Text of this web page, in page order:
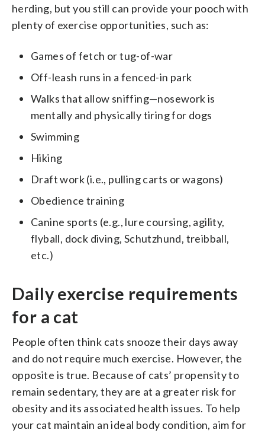
herding, but you still can provide your pooch with
plenty of exercise opportunities, such as:
Games of fetch or tug-of-war
Off-leash runs in a fenced-in park
Walks that allow sniffing—nosework is
mentally and physically tiring for dogs
Swimming
Hiking
Draft work (i.e., pulling carts or wagons)
Obedience training
Canine sports (e.g., lure coursing, agility,
flyball, dock diving, Schutzhund, treibball,
etc.)
Daily exercise requirements
for a cat
People often think cats snooze their days away
and do not require much exercise. However, the
opposite is true. Because of cats’ propensity to
remain sedentary, they are at a greater risk for
obesity and its associated health issues. To help
your cat maintain an ideal body condition, aim for